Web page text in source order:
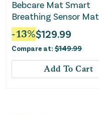
Bebcare Mat Smart
Breathing Sensor Mat
-13%$129.99
Compare at: $149.99
Add To Cart